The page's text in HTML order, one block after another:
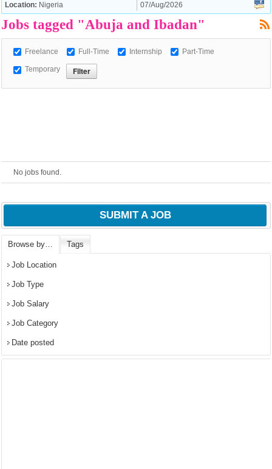
Location: Nigeria 07/Aug/2026
Jobs tagged "Abuja and Ibadan"
Freelance Full-Time Internship Part-Time
Temporary
No jobs found.
SUBMIT A JOB
Browse by… Tags
Job Location
Job Type
Job Salary
Job Category
Date posted